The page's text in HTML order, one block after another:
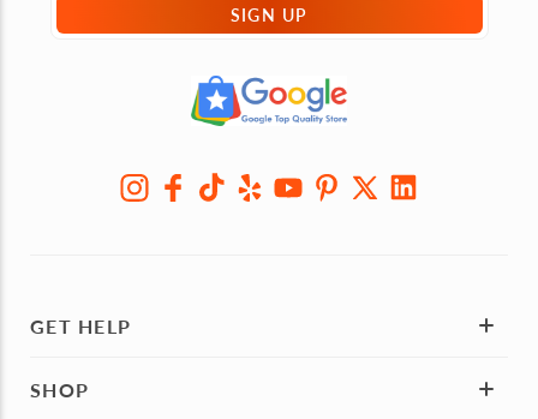
SIGN UP
GET HELP
SHOP